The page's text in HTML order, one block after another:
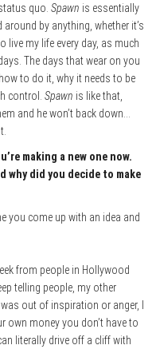
quo. Spawn is essentially
by anything, whether it’s
my life every day, as much
The days that wear on you
to do it, why it needs to be
control. Spawn is like that,
and he won’t back down…
making a new one now.
why did you decide to make
you come up with an idea and
from people in Hollywood
telling people, my other
out of inspiration or anger, I
own money you don’t have to
literally drive off a cliff with